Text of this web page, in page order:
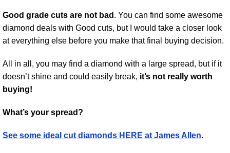
Good grade cuts are not bad . You can find some awesome
diamond deals with Good cuts, but I would take a closer look
at everything else before you make that final buying decision.
All in all, you may find a diamond with a large spread, but if it
doesn’t shine and could easily break, it’s not really worth
buying!
What’s your spread?
See some ideal cut diamonds HERE at James Allen.